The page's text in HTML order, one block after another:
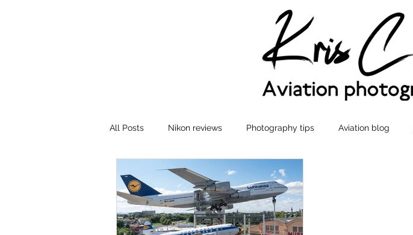
All Posts Nikon reviews Photography tips Aviation blog